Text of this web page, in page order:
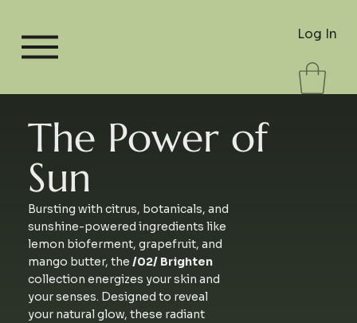
Log In
The Power of
Sun
Bursting with citrus, botanicals, and
sunshine-powered ingredients like
lemon bioferment, grapefruit, and
mango butter, the/02/ Brighten
collection energizes your skin and
your senses. Designed to reveal
your natural glow, these radiant